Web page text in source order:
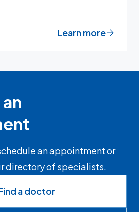
Learn more
an appointment or
directory of specialists.
a doctor